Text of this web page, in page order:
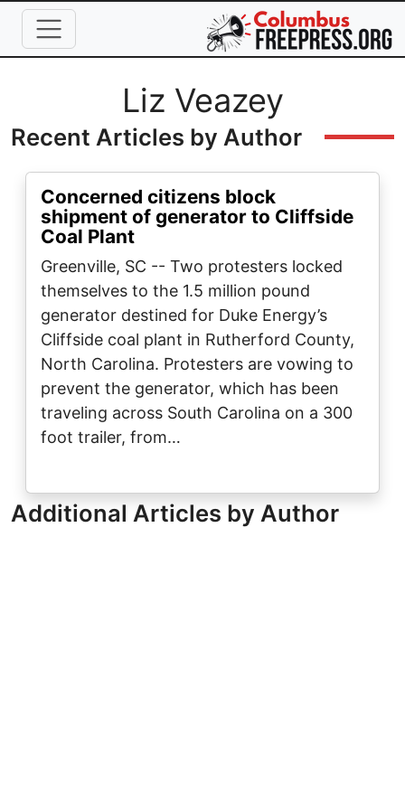
Skip to main content
Full NameLiz Veazey
Recent Articles by Author
Concerned citizens block
shipment of generator to Cliffside
Coal Plant
Greenville, SC -- Two protesters locked
themselves to the 1.5 million pound
generator destined for Duke Energy’s
Cliffside coal plant in Rutherford County,
North Carolina. Protesters are vowing to
prevent the generator, which has been
traveling across South Carolina on a 300
foot trailer, from…
Additional Articles by Author